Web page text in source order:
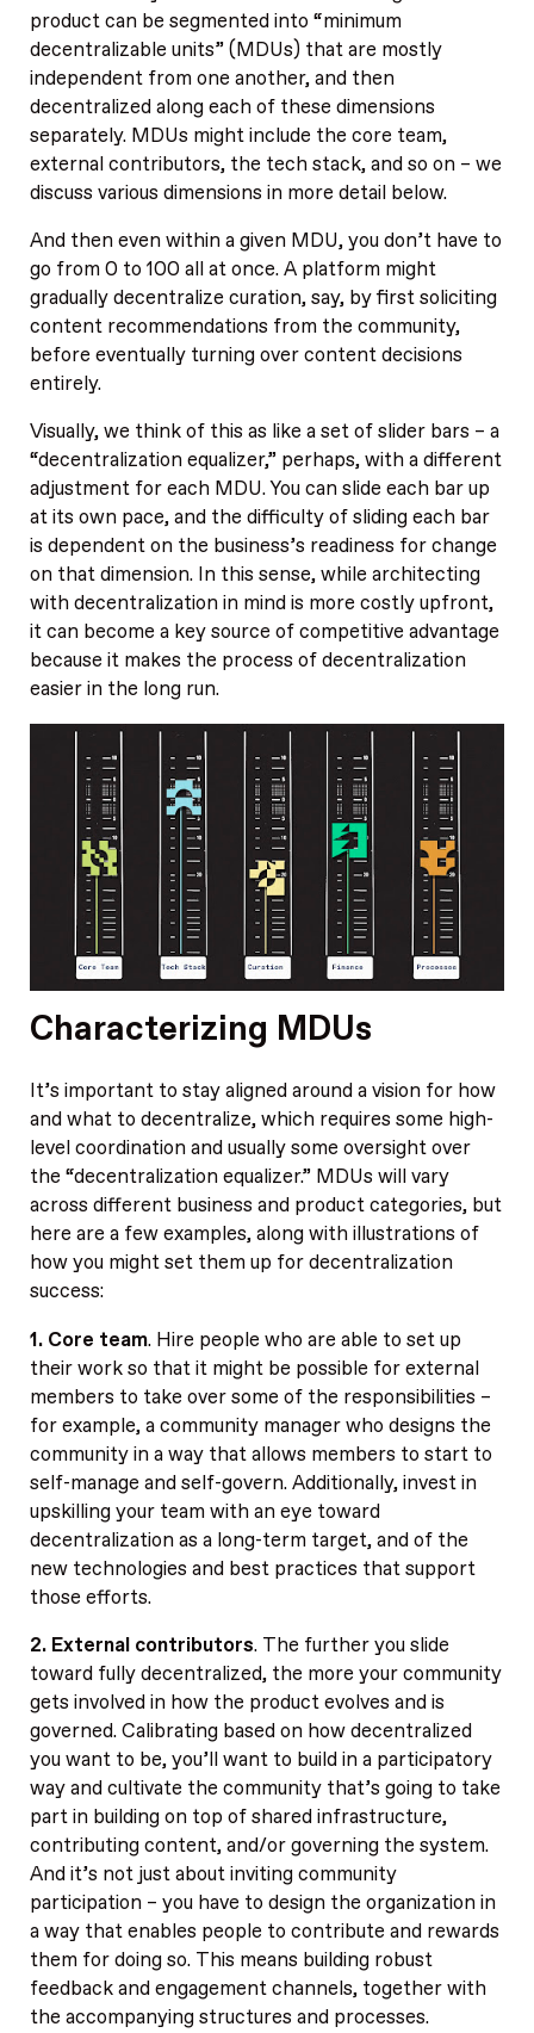
product can be segmented into “minimum
decentralizable units” (MDUs) that are mostly
independent from one another, and then
decentralized along each of these dimensions
separately. MDUs might include the core team,
external contributors, the tech stack, and so on – we
discuss various dimensions in more detail below.
And then even within a given MDU, you don’t have to
go from 0 to 100 all at once. A platform might
gradually decentralize curation, say, by first soliciting
content recommendations from the community,
before eventually turning over content decisions
entirely.
Visually, we think of this as like a set of slider bars – a
“decentralization equalizer,” perhaps, with a different
adjustment for each MDU. You can slide each bar up
at its own pace, and the difficulty of sliding each bar
is dependent on the business’s readiness for change
on that dimension. In this sense, while architecting
with decentralization in mind is more costly upfront,
it can become a key source of competitive advantage
because it makes the process of decentralization
easier in the long run.
Characterizing MDUs
It’s important to stay aligned around a vision for how
and what to decentralize, which requires some high-
level coordination and usually some oversight over
the “decentralization equalizer.” MDUs will vary
across different business and product categories, but
here are a few examples, along with illustrations of
how you might set them up for decentralization
success:
1. Core team. Hire people who are able to set up
their work so that it might be possible for external
members to take over some of the responsibilities –
for example, a community manager who designs the
community in a way that allows members to start to
self-manage and self-govern. Additionally, invest in
upskilling your team with an eye toward
decentralization as a long-term target, and of the
new technologies and best practices that support
those efforts.
2. External contributors. The further you slide
toward fully decentralized, the more your community
gets involved in how the product evolves and is
governed. Calibrating based on how decentralized
you want to be, you’ll want to build in a participatory
way and cultivate the community that’s going to take
part in building on top of shared infrastructure,
contributing content, and/or governing the system.
And it’s not just about inviting community
participation – you have to design the organization in
a way that enables people to contribute and rewards
them for doing so. This means building robust
feedback and engagement channels, together with
the accompanying structures and processes.